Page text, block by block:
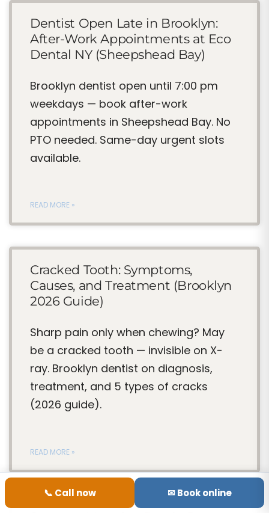
Dentist Open Late in Brooklyn:
After-Work Appointments at Eco
Dental NY (Sheepshead Bay)
Brooklyn dentist open until 7:00 pm
weekdays — book after-work
appointments in Sheepshead Bay. No
PTO needed. Same-day urgent slots
available.
READ MORE »
Cracked Tooth: Symptoms,
Causes, and Treatment (Brooklyn
2026 Guide)
Sharp pain only when chewing? May
be a cracked tooth — invisible on X-
ray. Brooklyn dentist on diagnosis,
treatment, and 5 types of cracks
(2026 guide).
READ MORE »
📞 Call now ✉ Book online